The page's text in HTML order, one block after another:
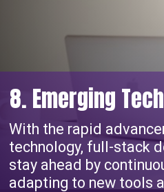
8. Emerging
With the rapid
technology, full-stack
stay ahead by
adapting to new tools